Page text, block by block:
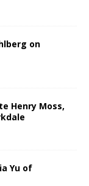
on
Henry Moss,
Yu of